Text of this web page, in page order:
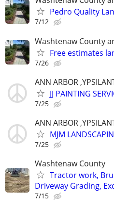
Pedro Quality
7/12
Washtenaw County
Free estimates
7/26
ANN ARBOR
JJ PAINTING
7/25
ANN ARBOR
MJM
7/25
Washtenaw County
Tractor work,
Driveway Grading,
7/15